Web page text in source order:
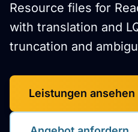
Resource files for
with translation and
truncation and
Leistungen ansehen